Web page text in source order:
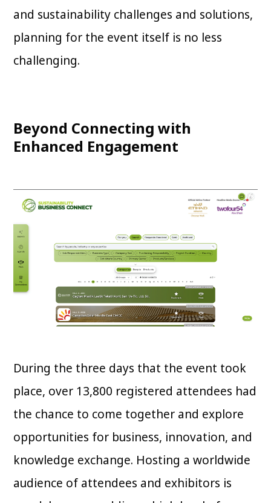
and sustainability challenges and solutions,
planning for the event itself is no less
challenging.
Beyond Connecting with
Enhanced Engagement
During the three days that the event took
place, over 13,800 registered attendees had
the chance to come together and explore
opportunities for business, innovation, and
knowledge exchange. Hosting a worldwide
audience of attendees and exhibitors is